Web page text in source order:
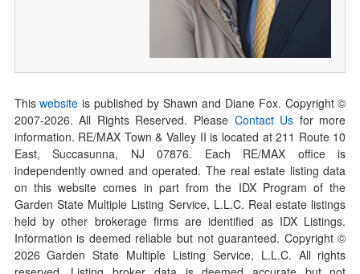
Thiswebsite is published by Shawn and Diane Fox. Copyright ©
2007-2026. All Rights Reserved. Please Contact Us for more
information. RE/MAX Town & Valley II is located at 211 Route 10
East, Succasunna, NJ 07876. Each RE/MAX office is
independently owned and operated. The real estate listing data
on this website comes in part from the IDX Program of the
Garden State Multiple Listing Service, L.L.C. Real estate listings
held by other brokerage firms are identified as IDX Listings.
Information is deemed reliable but not guaranteed. Copyright ©
2026Garden State Multiple Listing Service, L.L.C. All rights